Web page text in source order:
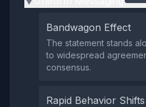
Bandwagon Effect
The statement stands
to widespread
consensus.
Rapid Behavior Shifts